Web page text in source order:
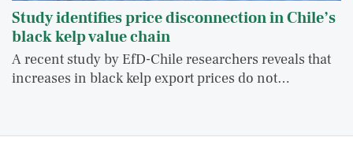
Study identifies price disconnection in Chile’s
black kelp value chain
A recent study by EfD-Chile researchers reveals that
increases in black kelp export prices do not…